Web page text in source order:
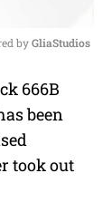
u
t
by GliaStudios
666B
been
took out